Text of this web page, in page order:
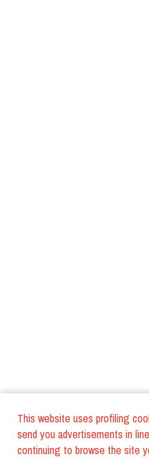
This website uses profiling
send you advertisements in
continuing to browse the site